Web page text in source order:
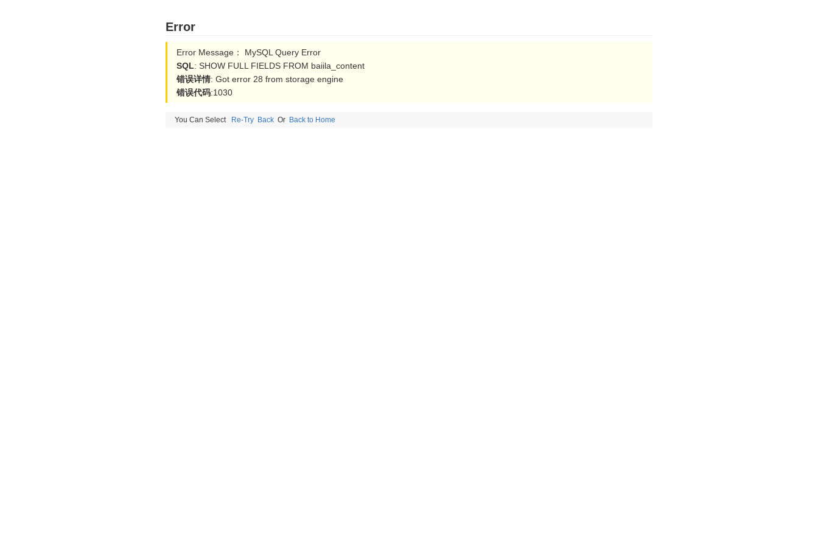
Error
Error Message： MySQL Query Error
SQL: SHOW FULL FIELDS FROM baiila_content
错误详情: Got error 28 from storage engine
错误代码:1030
You Can Select Re-Try Back Or Back to Home